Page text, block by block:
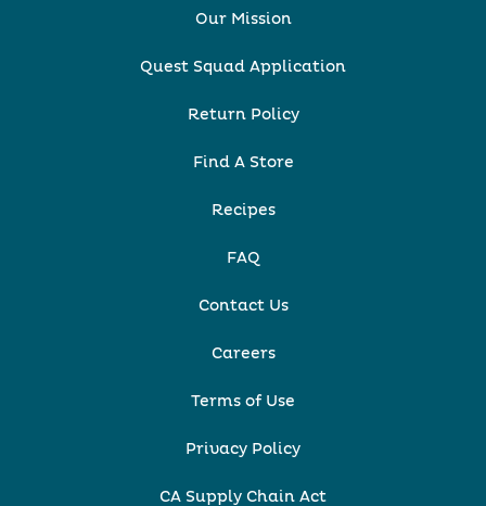
Our Mission
Quest Squad Application
Return Policy
Find A Store
Recipes
FAQ
Contact Us
Careers
Terms of Use
Privacy Policy
CA Supply Chain Act